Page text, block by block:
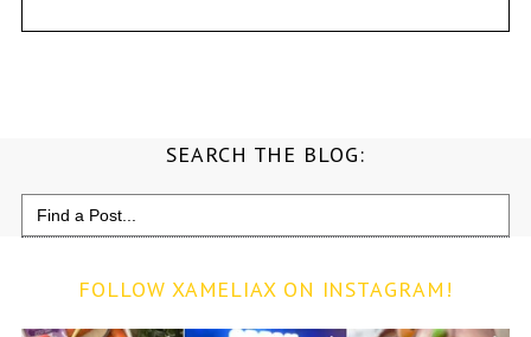
SEARCH THE BLOG:
Search
for:
FOLLOW XAMELIAX ON INSTAGRAM!